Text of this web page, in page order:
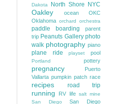
Dakota
North Shore NYC
Oakley ocean
OKC
Oklahoma orchard orchestra
paddle boarding
parent
trip Peanuts Gallery photo
walk photography piano
plane ride playset pool
Portland pottery
pregnancy
Puerto
Vallarta pumpkin patch race
recipes road trip
running RV life salt mine
San Diego
San Diego